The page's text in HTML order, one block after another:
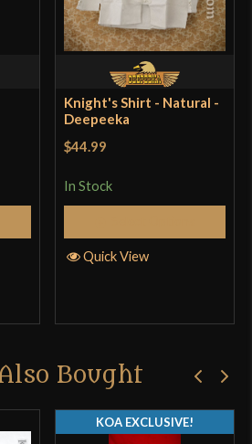
who have purchased this
Knight's Shirt - Natural -
Deepeeka
$44.99
In Stock
Quick View
Bought
KOA EXCLUSIVE!